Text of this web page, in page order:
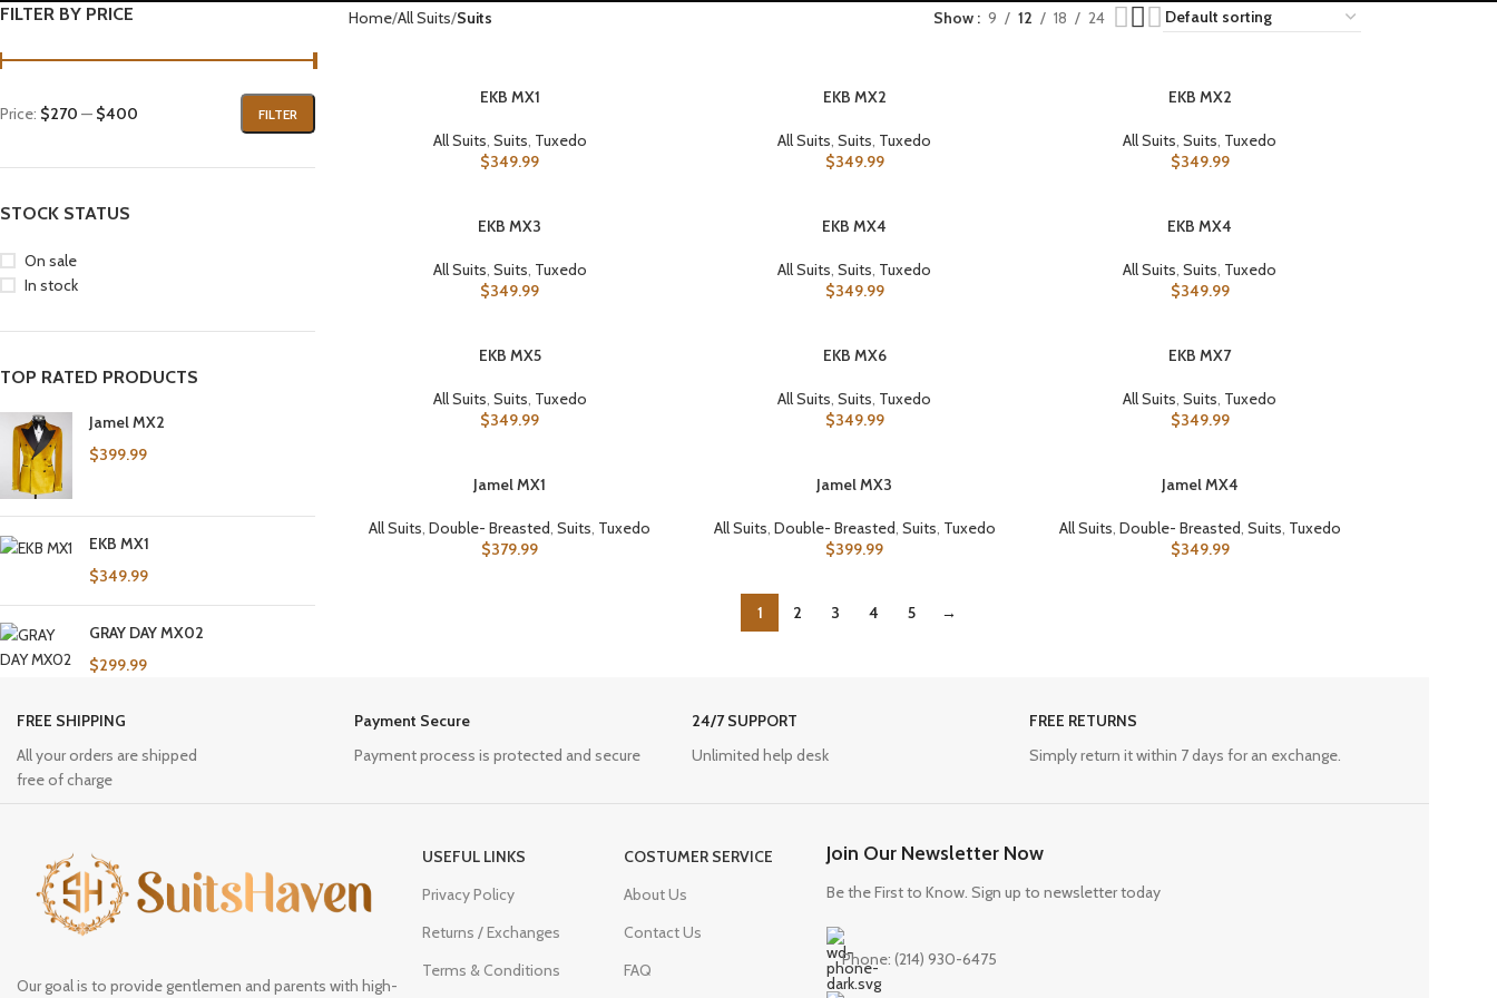
FILTER BY PRICE
FILTER
Price: $270 — $400
STOCK STATUS
On sale
In stock
TOP RATED PRODUCTS
Jamel MX2
$399.99
EKB MX1
$349.99
GRAY DAY MX02
$299.99
Home All Suits Suits Show 9 12 18 24
EKB MX1
All Suits, Suits, Tuxedo
$349.99
EKB MX2
All Suits,Suits, Tuxedo
$349.99
EKB MX2
All Suits,Suits, Tuxedo
$349.99
EKB MX3
All Suits, Suits, Tuxedo
$349.99
EKB MX4
All Suits,Suits, Tuxedo
$349.99
EKB MX4
All Suits,Suits, Tuxedo
$349.99
EKB MX5
All Suits, Suits, Tuxedo
$349.99
EKB MX6
All Suits,Suits, Tuxedo
$349.99
EKB MX7
All Suits,Suits, Tuxedo
$349.99
Jamel MX1
All Suits,Double- Breasted,Suits, Tuxedo
$379.99
Jamel MX3
All Suits, Double- Breasted, Suits, Tuxedo
$399.99
Jamel MX4
All Suits, Double- Breasted, Suits, Tuxedo
$349.99
1 2 3 4 5 →
FREE SHIPPING
All your orders are shipped
free of charge
Payment Secure
Payment process is protected and secure
24/7 SUPPORT
Unlimited help desk
FREE RETURNS
Simply return it within 7 days for an exchange.
Our goal is to provide gentlemen and parents with high-
USEFUL LINKS
Privacy Policy
Returns / Exchanges
Terms & Conditions
COSTUMER SERVICE
About Us
Contact Us
FAQ
Join Our Newsletter Now
Be the First to Know. Sign up to newsletter today
Phone: (214) 930-6475